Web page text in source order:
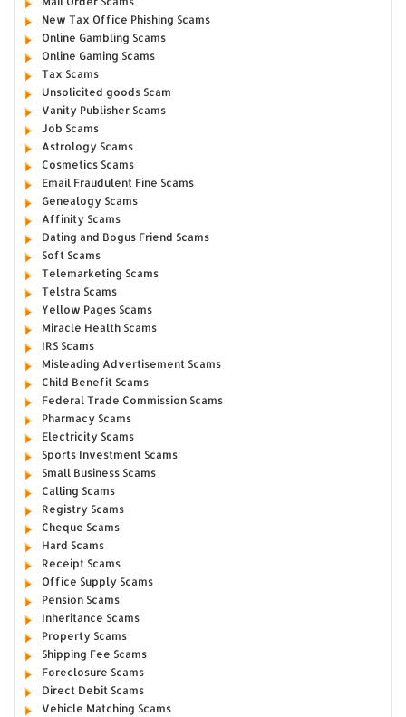
New Tax Office Phishing Scams
Online Gambling Scams
Online Gaming Scams
Tax Scams
Unsolicited goods Scam
Vanity Publisher Scams
Job Scams
Astrology Scams
Cosmetics Scams
Email Fraudulent Fine Scams
Genealogy Scams
Affinity Scams
Dating and Bogus Friend Scams
Soft Scams
Telemarketing Scams
Telstra Scams
Yellow Pages Scams
Miracle Health Scams
IRS Scams
Misleading Advertisement Scams
Child Benefit Scams
Federal Trade Commission Scams
Pharmacy Scams
Electricity Scams
Sports Investment Scams
Small Business Scams
Calling Scams
Registry Scams
Cheque Scams
Hard Scams
Receipt Scams
Office Supply Scams
Pension Scams
Inheritance Scams
Property Scams
Shipping Fee Scams
Foreclosure Scams
Direct Debit Scams
Vehicle Matching Scams